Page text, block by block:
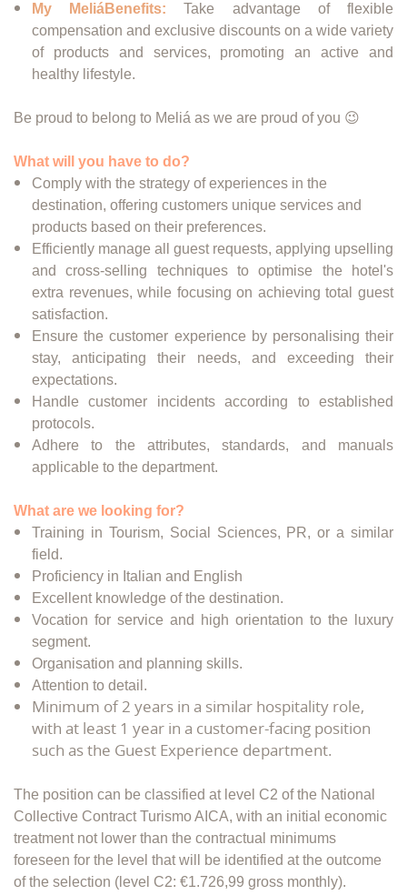
My MeliáBenefits: Take advantage of flexible
compensation and exclusive discounts on a wide variety
of products and services, promoting an active and
healthy lifestyle.
Be proud to belong to Meliá as we are proud of you 😉
What will you have to do?
Comply with the strategy of experiences in the
destination, offering customers unique services and
products based on their preferences.
Efficiently manage all guest requests, applying upselling
and cross-selling techniques to optimise the hotel's
extra revenues, while focusing on achieving total guest
satisfaction.
Ensure the customer experience by personalising their
stay, anticipating their needs, and exceeding their
expectations.
Handle customer incidents according to established
protocols.
Adhere to the attributes, standards, and manuals
applicable to the department.
What are we looking for?
Training in Tourism, Social Sciences, PR, or a similar
field.
Proficiency in Italian and English
Excellent knowledge of the destination.
Vocation for service and high orientation to the luxury
segment.
Organisation and planning skills.
Attention to detail.
Minimum of 2 years in a similar hospitality role,
with at least 1 year in a customer-facing position
such as the Guest Experience department.
The position can be classified at level C2 of the National
Collective Contract Turismo AICA, with an initial economic
treatment not lower than the contractual minimums
foreseen for the level that will be identified at the outcome
of the selection (level C2: €1.726,99 gross monthly).